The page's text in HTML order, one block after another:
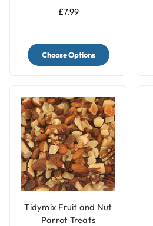
£7.99
Choose Options
Tidymix Fruit and Nut
Parrot Treats